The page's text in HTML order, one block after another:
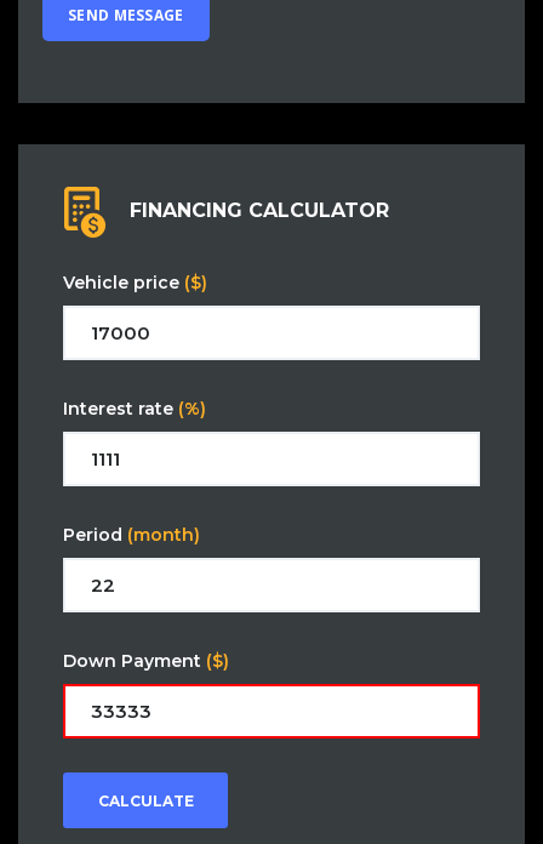
FINANCING CALCULATOR
Vehicle price ($)
Interest rate (%)
Period (month)
Down Payment ($)
CALCULATE